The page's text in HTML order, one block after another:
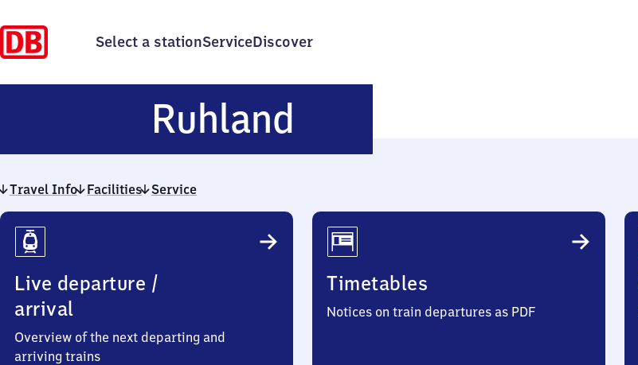
Select a stationServiceDiscover
Ruhland
Travel Info Facilities Service
Travel
Info
Live departure /
arrival
Overview of the next departing and
arriving trains
Timetables
Notices on train departures as PDF